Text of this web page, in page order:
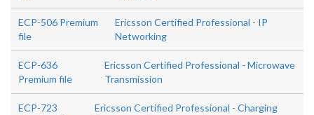
ECP-506 Premium
file
Ericsson Certified Professional - IP
Networking
ECP-636
Premium file
Ericsson Certified Professional - Microwave
Transmission
ECP-723
Ericsson Certified Professional - Charging